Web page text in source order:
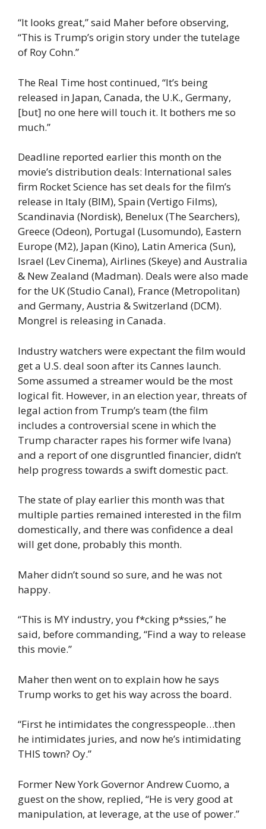
“It looks great,” said Maher before observing,
“This is Trump’s origin story under the tutelage
of Roy Cohn.”
The Real Time host continued, “It’s being
released in Japan, Canada, the U.K., Germany,
[but] no one here will touch it. It bothers me so
much.”
Deadline reported earlier this month on the
movie’s distribution deals: International sales
firm Rocket Science has set deals for the film’s
release in Italy (BIM), Spain (Vertigo Films),
Scandinavia (Nordisk), Benelux (The Searchers),
Greece (Odeon), Portugal (Lusomundo), Eastern
Europe (M2), Japan (Kino), Latin America (Sun),
Israel (Lev Cinema), Airlines (Skeye) and Australia
& New Zealand (Madman). Deals were also made
for the UK (Studio Canal), France (Metropolitan)
and Germany, Austria & Switzerland (DCM).
Mongrel is releasing in Canada.
Industry watchers were expectant the film would
get a U.S. deal soon after its Cannes launch.
Some assumed a streamer would be the most
logical fit. However, in an election year, threats of
legal action from Trump’s team (the film
includes a controversial scene in which the
Trump character rapes his former wife Ivana)
and a report of one disgruntled financier, didn’t
help progress towards a swift domestic pact.
The state of play earlier this month was that
multiple parties remained interested in the film
domestically, and there was confidence a deal
will get done, probably this month.
Maher didn’t sound so sure, and he was not
happy.
“This is MY industry, you f*cking p*ssies,” he
said, before commanding, “Find a way to release
this movie.”
Maher then went on to explain how he says
Trump works to get his way across the board.
“First he intimidates the congresspeople…then
he intimidates juries, and now he’s intimidating
THIS town? Oy.”
Former New York Governor Andrew Cuomo, a
guest on the show, replied, “He is very good at
manipulation, at leverage, at the use of power.”